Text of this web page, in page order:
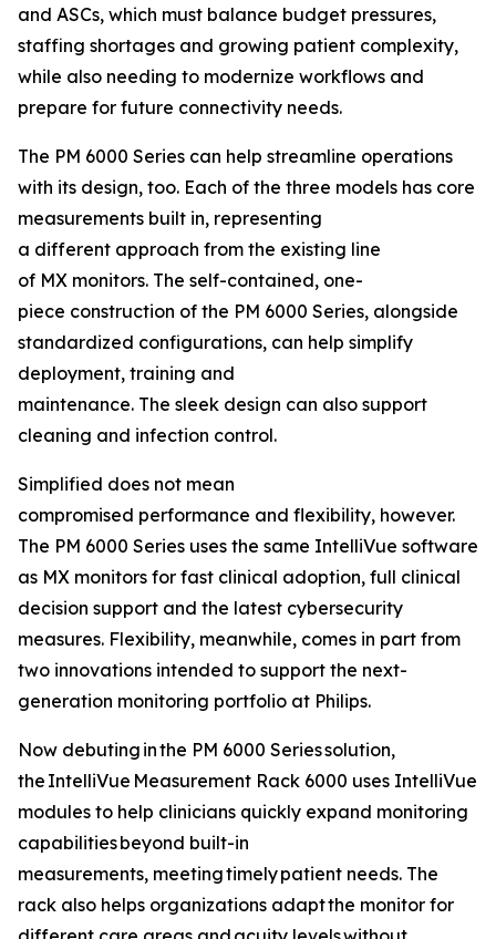
and ASCs, which must balance budget pressures,
staffing shortages and growing patient complexity,
while also needing to modernize workflows and
prepare for future connectivity needs.
The PM 6000 Series can help streamline operations
with its design, too. Each of the three models has core
measurements built in, representing
a different approach from the existing line
of MX monitors. The self-contained, one-
piece construction of the PM 6000 Series, alongside
standardized configurations, can help simplify
deployment, training and
maintenance. The sleek design can also support
cleaning and infection control.
Simplified does not mean
compromised performance and flexibility, however.
The PM 6000 Series uses the same IntelliVue software
as MX monitors for fast clinical adoption, full clinical
decision support and the latest cybersecurity
measures. Flexibility, meanwhile, comes in part from
two innovations intended to support the next-
generation monitoring portfolio at Philips.
Now debuting in the PM 6000 Series solution,
the IntelliVue Measurement Rack 6000 uses IntelliVue
modules to help clinicians quickly expand monitoring
capabilities beyond built-in
measurements, meeting timely patient needs. The
rack also helps organizations adapt the monitor for